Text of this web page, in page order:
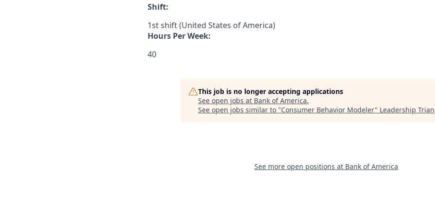
Shift:
1st shift (United States of America)
Hours Per Week:
40
This job is no longer accepting applications
See open jobs at Bank of America.
See open jobs similar to "Consumer Behavior Modeler" Leadership
See more open positions at Bank of America